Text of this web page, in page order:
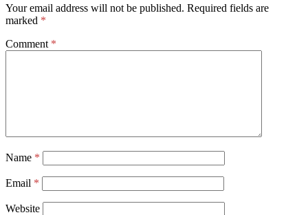
Your email address will not be published. Required fields are
marked *
Comment *
Name *
Email *
Website